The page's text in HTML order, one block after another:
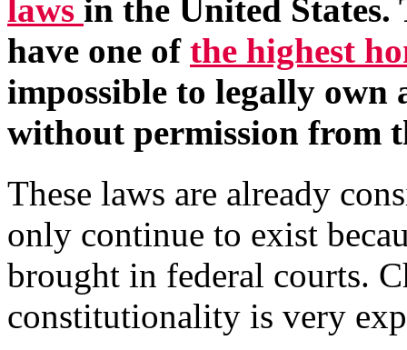
laws in the United
have one of the highest
impossible to legally
without permission from
These laws are already
only continue to exist
brought in federal courts.
constitutionality is very